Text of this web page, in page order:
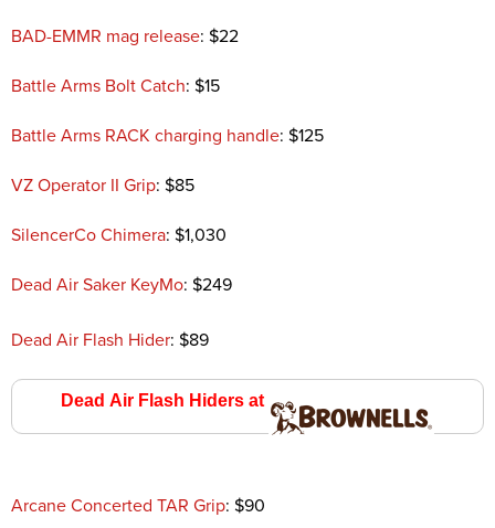
BAD-EMMR mag release: $22
Battle Arms Bolt Catch: $15
Battle Arms RACK charging handle: $125
VZ Operator II Grip: $85
SilencerCo Chimera: $1,030
Dead Air Saker KeyMo: $249
Dead Air Flash Hider: $89
Dead Air Flash Hiders at
Arcane Concerted TAR Grip: $90